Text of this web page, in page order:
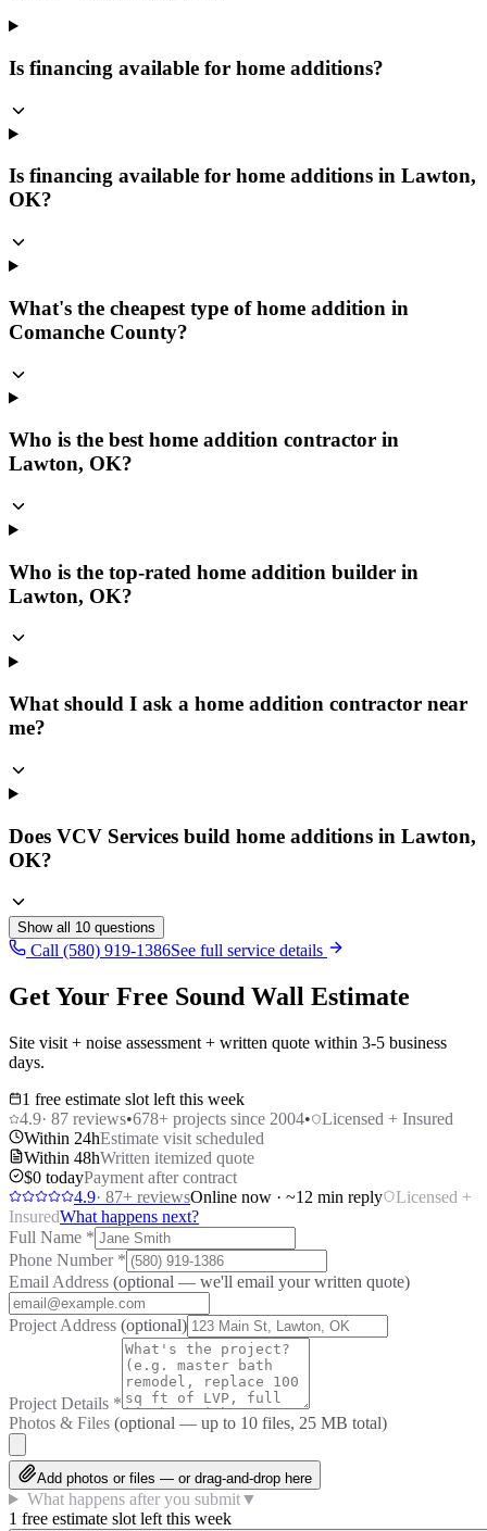
Is financing available for home additions?
Is financing available for home additions in Lawton,
OK?
What's the cheapest type of home addition in
Comanche County?
Who is the best home addition contractor in
Lawton, OK?
Who is the top-rated home addition builder in
Lawton, OK?
What should I ask a home addition contractor near
me?
Does VCV Services build home additions in Lawton,
OK?
Show all 10 questions
Call (580) 919-1386See full service details
Get Your Free Sound Wall Estimate
Site visit + noise assessment + written quote within 3-5 business
days.
1 free estimate slot left this week
4.9· 87 reviews•678+ projects since 2004•
Licensed + Insured
Within 24hEstimate visit scheduled
Within 48hWritten itemized quote
$0 todayPayment after contract
4.9· 87+ reviewsOnline now · ~12 min reply
Licensed +
InsuredWhat happens next?
Full Name *
Phone Number *
Email Address (optional — we'll email your written quote)
Project Address (optional)
Project Details *
Photos & Files (optional — up to 10 files, 25 MB total)
Add photos or files — or drag-and-drop here
What happens after you submit▼
1 free estimate slot left this week